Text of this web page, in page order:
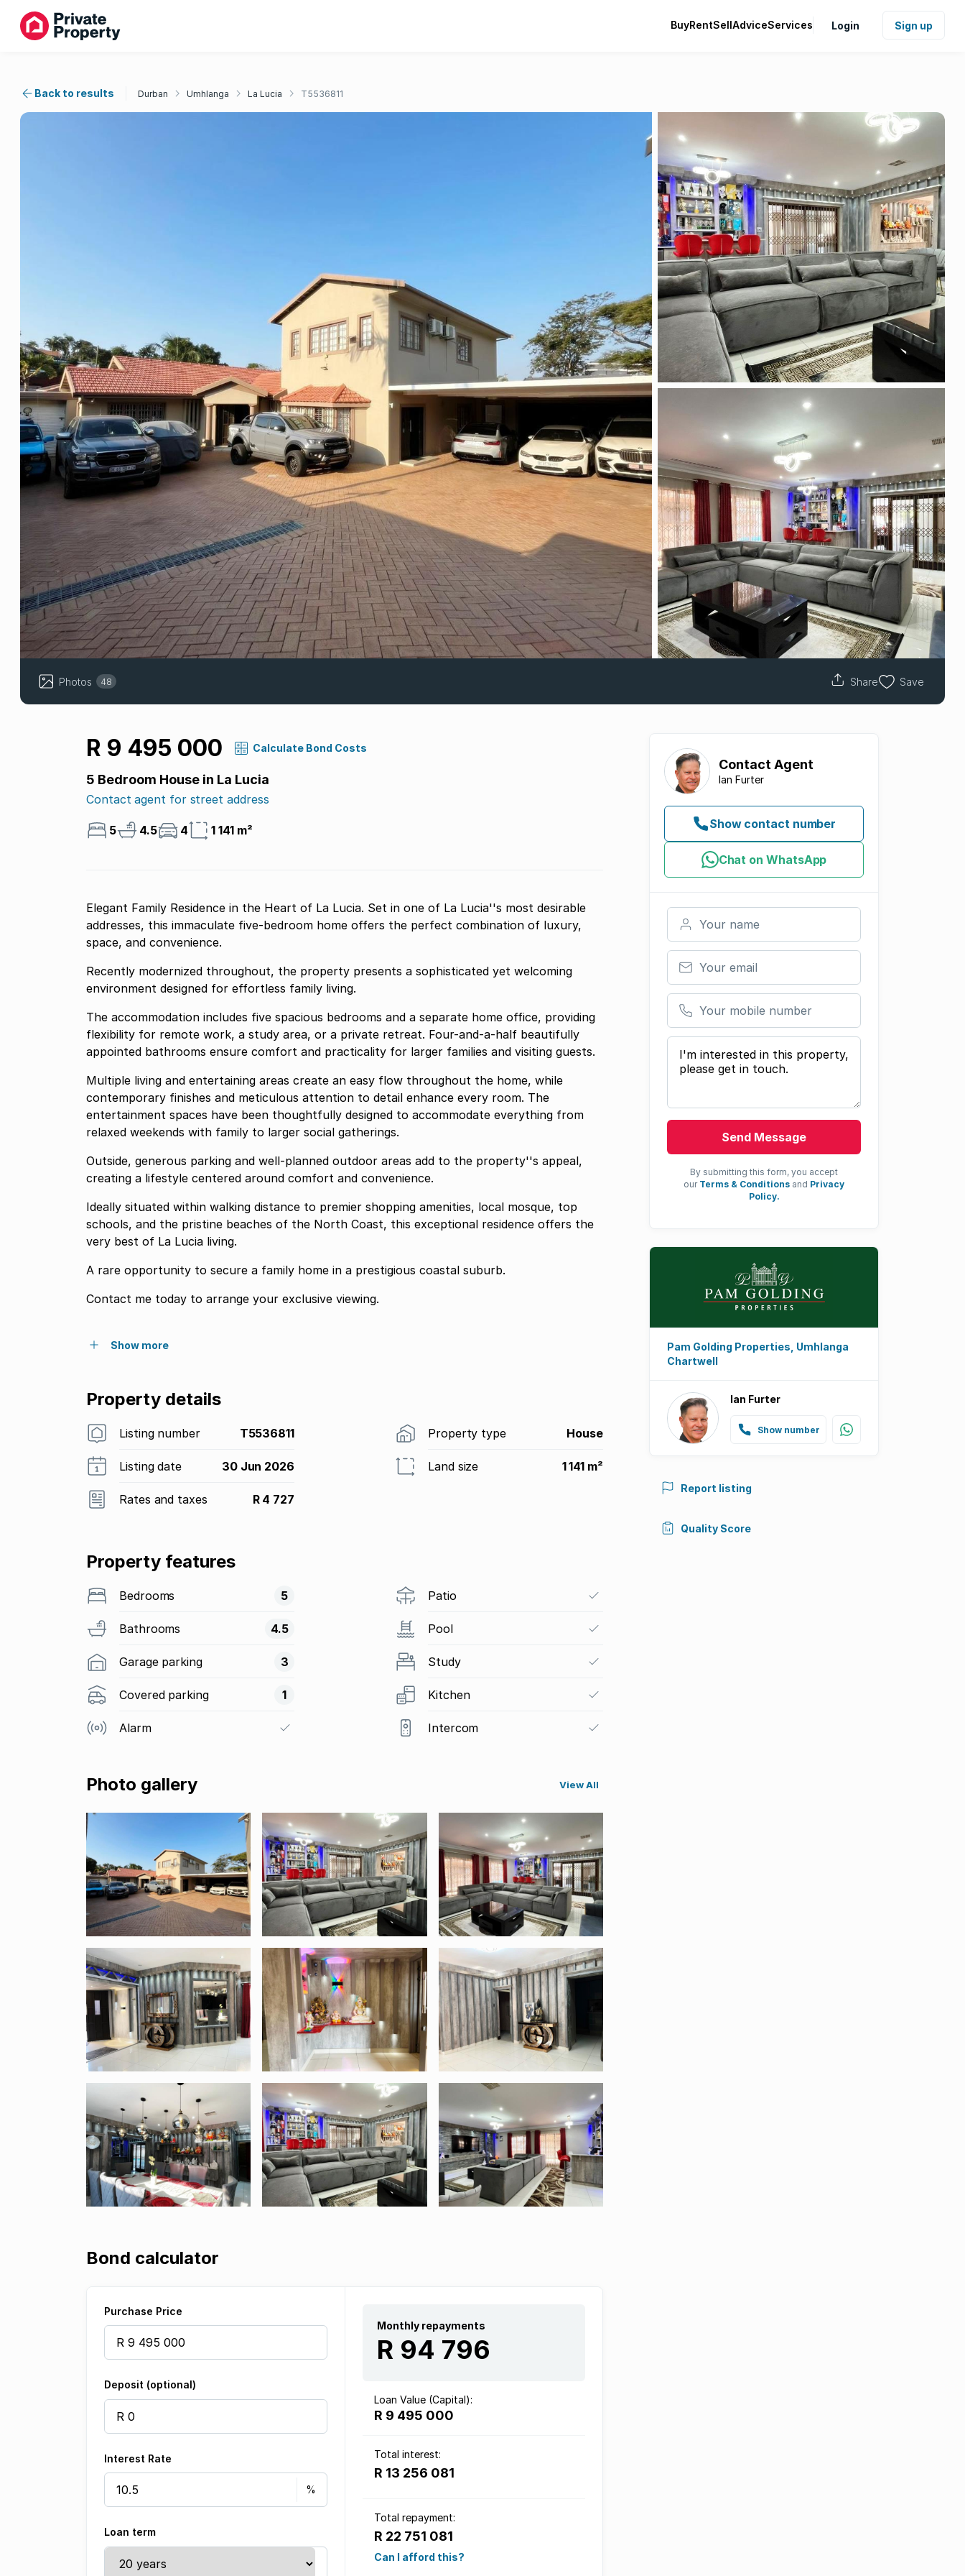
BuyRentSellAdviceServices Login Sign up
Back to results Durban Umhlanga La Lucia T5536811
Photos 48 Share Save
R 9 495 000 Calculate Bond Costs
5 Bedroom House in La Lucia
Contact agent for street address
5 4.5 4 1 141 m²
Elegant Family Residence in the Heart of La Lucia. Set in one of La Lucia''s most desirable
addresses, this immaculate five-bedroom home offers the perfect combination of luxury,
space, and convenience.
Recently modernized throughout, the property presents a sophisticated yet welcoming
environment designed for effortless family living.
The accommodation includes five spacious bedrooms and a separate home office, providing
flexibility for remote work, a study area, or a private retreat. Four-and-a-half beautifully
appointed bathrooms ensure comfort and practicality for larger families and visiting guests.
Multiple living and entertaining areas create an easy flow throughout the home, while
contemporary finishes and meticulous attention to detail enhance every room. The
entertainment spaces have been thoughtfully designed to accommodate everything from
relaxed weekends with family to larger social gatherings.
Outside, generous parking and well-planned outdoor areas add to the property''s appeal,
creating a lifestyle centered around comfort and convenience.
Ideally situated within walking distance to premier shopping amenities, local mosque, top
schools, and the pristine beaches of the North Coast, this exceptional residence offers the
very best of La Lucia living.
A rare opportunity to secure a family home in a prestigious coastal suburb.
Contact me today to arrange your exclusive viewing.
Show more
Property details
Listing number T5536811 Property type House
Listing date 30 Jun 2026 Land size 1 141 m²
Rates and taxes R 4 727
Property features
Bedrooms 5
Bathrooms 4.5
Garage parking 3
Covered parking 1
Alarm
Patio
Pool
Study
Kitchen
Intercom
Photo gallery View All
Bond calculator
Purchase Price
Deposit (optional)
Interest Rate
Loan term
Monthly repayments
R 94 796
Loan Value (Capital):
R 9 495 000
Total interest:
R 13 256 081
Total repayment:
R 22 751 081
Can I afford this?
Contact Agent
Ian Furter
Show contact number
Chat on WhatsApp
Your name
Your email
Your mobile number
Your message
Send Message
By submitting this form, you accept
our Terms & Conditions and Privacy
Policy.
Pam Golding Properties, Umhlanga
Chartwell
Ian Furter
Show number
Report listing
Quality Score